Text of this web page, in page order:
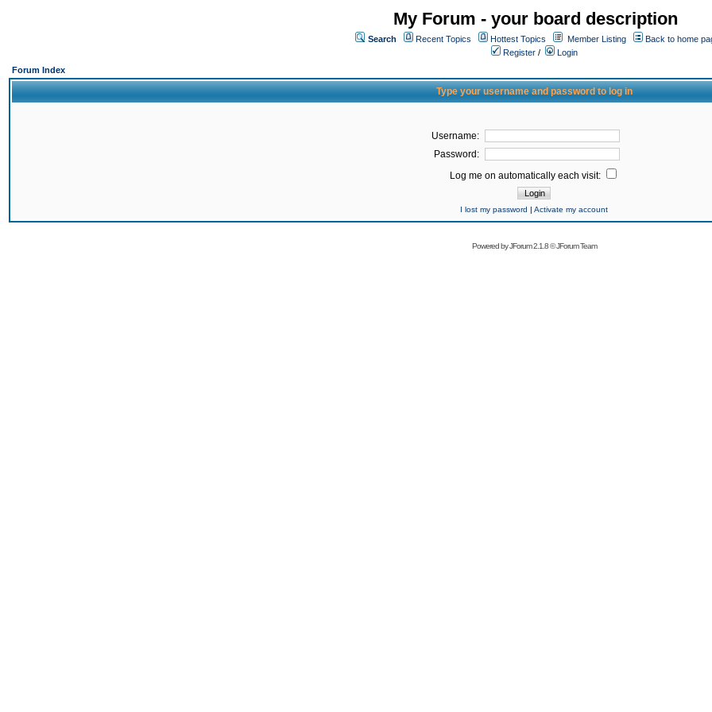
My Forum - your board description
Search Recent Topics Hottest Topics Member Listing
Back to home
Register /
Login
Forum Index
Type your username and password to log in
Username:
Password:
Log me on automatically each visit:
I lost my password | Activate my account
Powered byJForum 2.1.8©JForum Team